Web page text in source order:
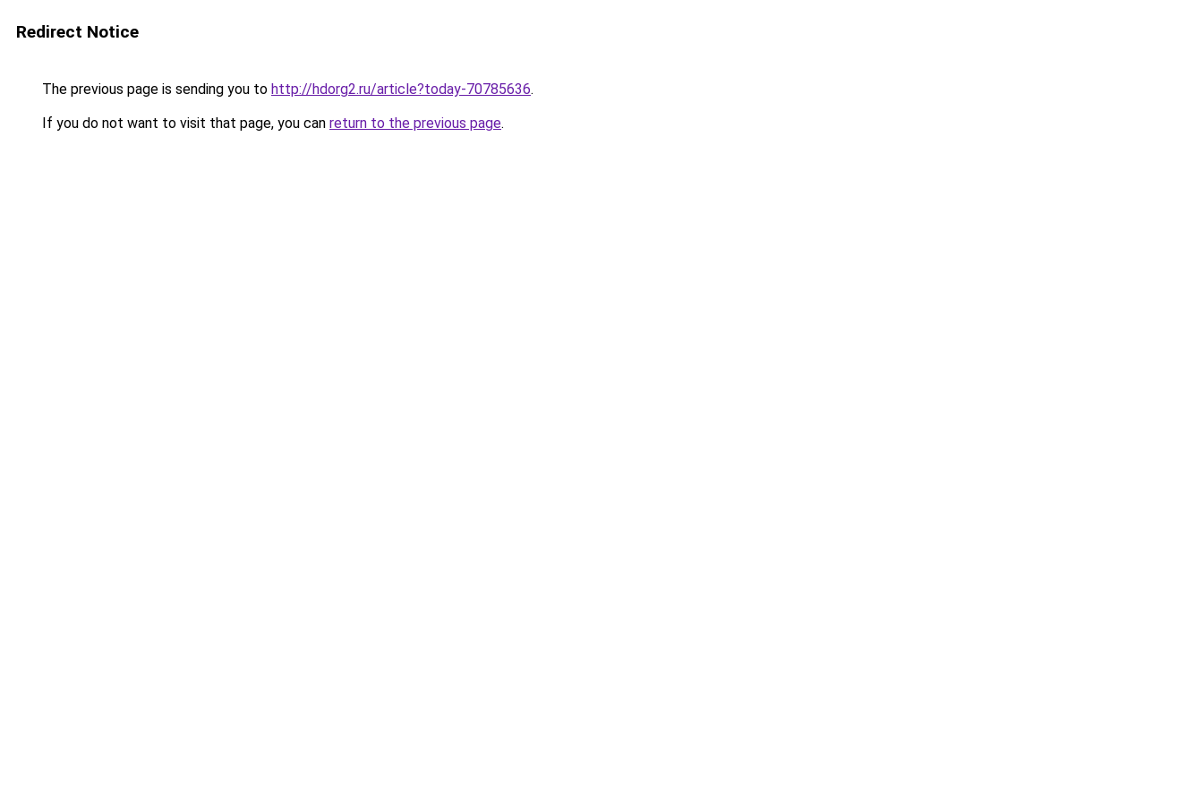
Redirect Notice
The previous page is sending you to http://hdorg2.ru/article?today-70785636.
If you do not want to visit that page, you can return to the previous page.